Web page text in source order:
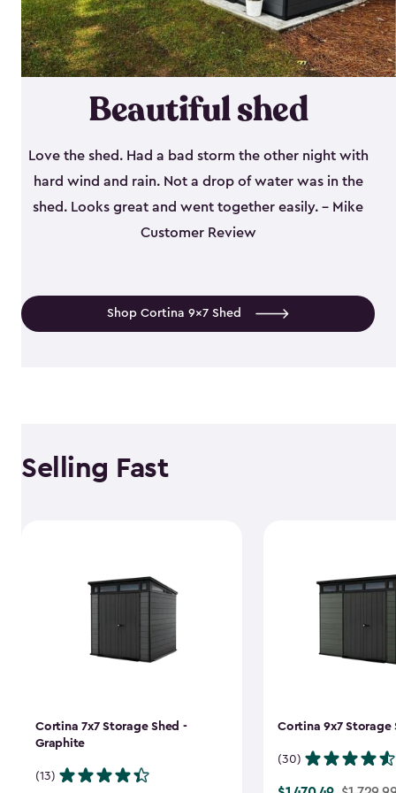
Beautiful shed
Love the shed. Had a bad storm the other night with
hard wind and rain. Not a drop of water was in the
shed. Looks great and went together easily. - Mike
Customer Review
Shop Cortina 9x7 Shed
Selling Fast
Cortina 7x7 Storage Shed -
Graphite
(13)
Cortina 9x7 Storage
(30)